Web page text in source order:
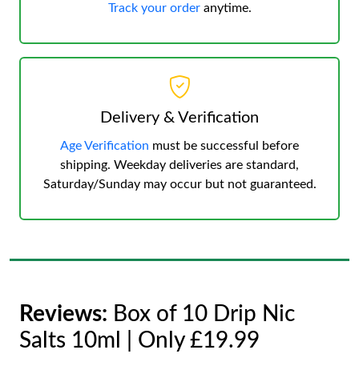
Track your orderanytime.
Delivery & Verification
Age Verification must be successful before
shipping. Weekday deliveries are standard,
Saturday/Sunday may occur but not guaranteed.
Reviews: Box of 10 Drip Nic
Salts 10ml | Only £19.99